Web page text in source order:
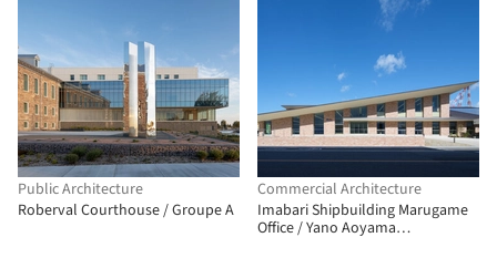
Public Architecture
Roberval Courthouse / Groupe A
Commercial Architecture
Imabari Shipbuilding Marugame
Office / Yano Aoyama